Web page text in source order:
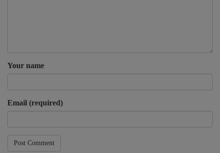
Your name
Email (required)
Post Comment